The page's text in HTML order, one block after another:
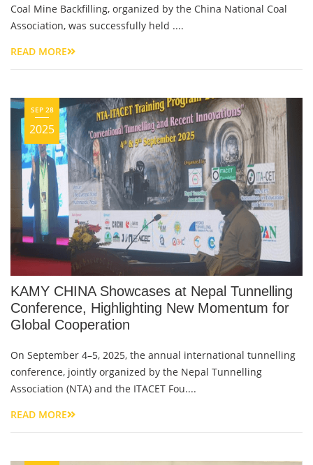
Coal Mine Backfilling, organized by the China National Coal
Association, was successfully held ....
READ MORE
KAMY CHINA Showcases at Nepal Tunnelling
Conference, Highlighting New Momentum for
Global Cooperation
SEP 28
2025
On September 4–5, 2025, the annual international tunnelling
conference, jointly organized by the Nepal Tunnelling
Association (NTA) and the ITACET Fou....
READ MORE